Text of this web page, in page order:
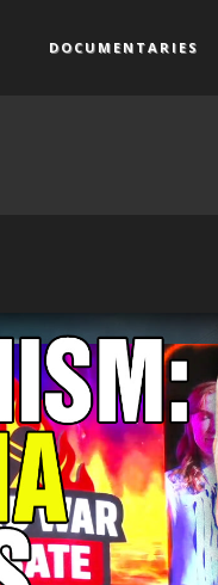
DOCUMENTARIES